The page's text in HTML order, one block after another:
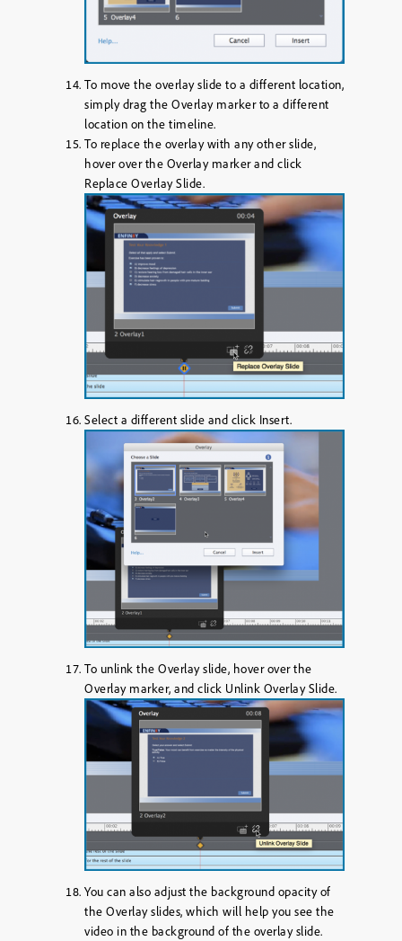
To move the overlay slide to a different location,
simply drag the Overlay marker to a different
location on the timeline.
To replace the overlay with any other slide,
hover over the Overlay marker and click
Replace Overlay Slide.
Select a different slide and click Insert.
To unlink the Overlay slide, hover over the
Overlay marker, and click Unlink Overlay Slide.
You can also adjust the background opacity of
the Overlay slides, which will help you see the
video in the background of the overlay slide.